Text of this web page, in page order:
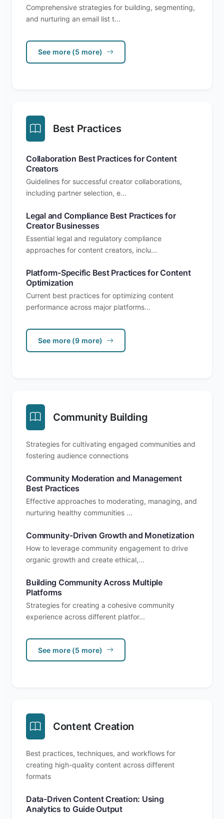
Comprehensive strategies for building, segmenting,
and nurturing an email list t...
See more (5 more)
Best Practices
Collaboration Best Practices for Content
Creators
Guidelines for successful creator collaborations,
including partner selection, e...
Legal and Compliance Best Practices for
Creator Businesses
Essential legal and regulatory compliance
approaches for content creators, inclu...
Platform-Specific Best Practices for Content
Optimization
Current best practices for optimizing content
performance across major platforms...
See more (9 more)
Community Building
Strategies for cultivating engaged communities and
fostering audience connections
Community Moderation and Management
Best Practices
Effective approaches to moderating, managing, and
nurturing healthy communities ...
Community-Driven Growth and Monetization
How to leverage community engagement to drive
organic growth and create ethical,...
Building Community Across Multiple
Platforms
Strategies for creating a cohesive community
experience across different platfor...
See more (5 more)
Content Creation
Best practices, techniques, and workflows for
creating high-quality content across different
formats
Data-Driven Content Creation: Using
Analytics to Guide Output